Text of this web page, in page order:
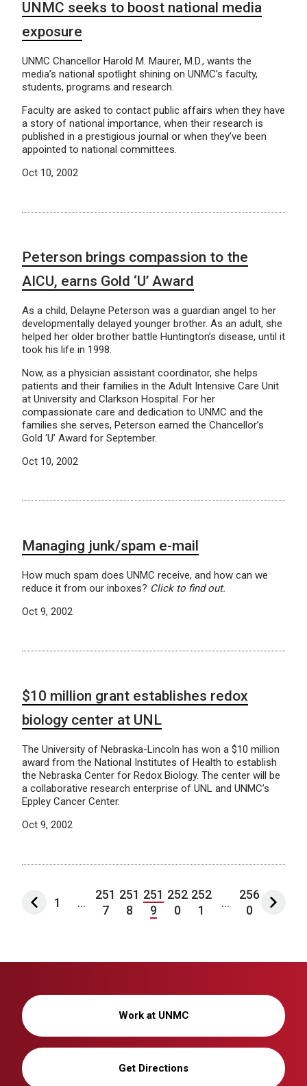
UNMC seeks to boost national media
exposure
UNMC Chancellor Harold M. Maurer, M.D., wants the
media’s national spotlight shining on UNMC’s faculty,
students, programs and research.
Faculty are asked to contact public affairs when they have
a story of national importance, when their research is
published in a prestigious journal or when they’ve been
appointed to national committees.
Oct 10, 2002
Peterson brings compassion to the
AICU, earns Gold ‘U’ Award
As a child, Delayne Peterson was a guardian angel to her
developmentally delayed younger brother. As an adult, she
helped her older brother battle Huntington’s disease, until it
took his life in 1998.
Now, as a physician assistant coordinator, she helps
patients and their families in the Adult Intensive Care Unit
at University and Clarkson Hospital. For her
compassionate care and dedication to UNMC and the
families she serves, Peterson earned the Chancellor’s
Gold ‘U’ Award for September.
Oct 10, 2002
Managing junk/spam e-mail
How much spam does UNMC receive, and how can we
reduce it from our inboxes? Click to find out.
Oct 9, 2002
$10 million grant establishes redox
biology center at UNL
The University of Nebraska-Lincoln has won a $10 million
award from the National Institutes of Health to establish
the Nebraska Center for Redox Biology. The center will be
a collaborative research enterprise of UNL and UNMC’s
Eppley Cancer Center.
Oct 9, 2002
1 ...
251
7
251
8
251
9
252
0
252
1
...
256
0
Work at UNMC
Get Directions